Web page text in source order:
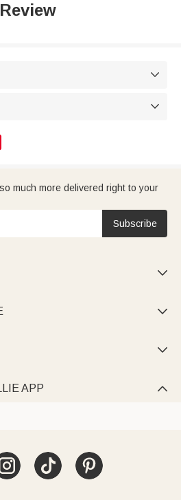
Review


much more delivered right to your
Subscribe



APP 